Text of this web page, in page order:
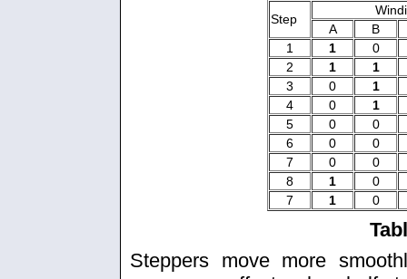
Step
A
B
1
1
0
2
1
1
3
0
1
4
0
1
5
0
0
6
0
0
7
0
0
8
1
0
7
1 0
Steppers move more